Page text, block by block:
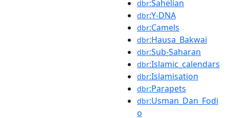
dbr:Sahelian
dbr:Y-DNA
dbr:Camels
dbr:Hausa_Bakwai
dbr:Sub-Saharan
dbr:Islamic_calendars
dbr:Islamisation
dbr:Parapets
dbr:Usman_Dan_Fodi
o